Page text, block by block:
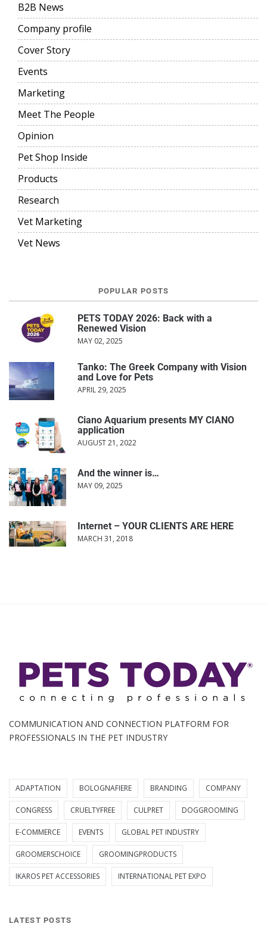
B2B News
Company profile
Cover Story
Events
Marketing
Meet The People
Opinion
Pet Shop Inside
Products
Research
Vet Marketing
Vet News
POPULAR POSTS
PETS TODAY 2026: Back with a
Renewed Vision
MAY 02, 2025
Tanko: The Greek Company with Vision
and Love for Pets
APRIL 29, 2025
Ciano Aquarium presents MY CIANO
application
AUGUST 21, 2022
And the winner is…
MAY 09, 2025
Internet – YOUR CLIENTS ARE HERE
MARCH 31, 2018
COMMUNICATION AND CONNECTION PLATFORM FOR
PROFESSIONALS IN THE PET INDUSTRY
ADAPTATION BOLOGNAFIERE BRANDING COMPANY
CONGRESS CRUELTYFREE CULPRET DOGGROOMING
E-COMMERCE EVENTS GLOBAL PET INDUSTRY
GROOMERSCHOICE GROOMINGPRODUCTS
IKAROS PET ACCESSORIES INTERNATIONAL PET EXPO
LATEST POSTS